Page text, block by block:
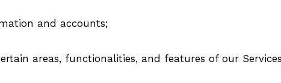
and accounts;
areas, functionalities, and features of our